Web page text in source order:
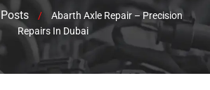
/
Abarth Axle Repair – Precision
Repairs In Dubai